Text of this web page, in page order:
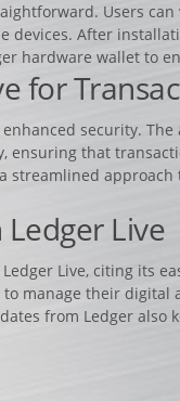
Users
devices. After
hardware wallet to
for
security.
ensuring that
streamlined
Live
Live, citing its
manage their digital
from Ledger also